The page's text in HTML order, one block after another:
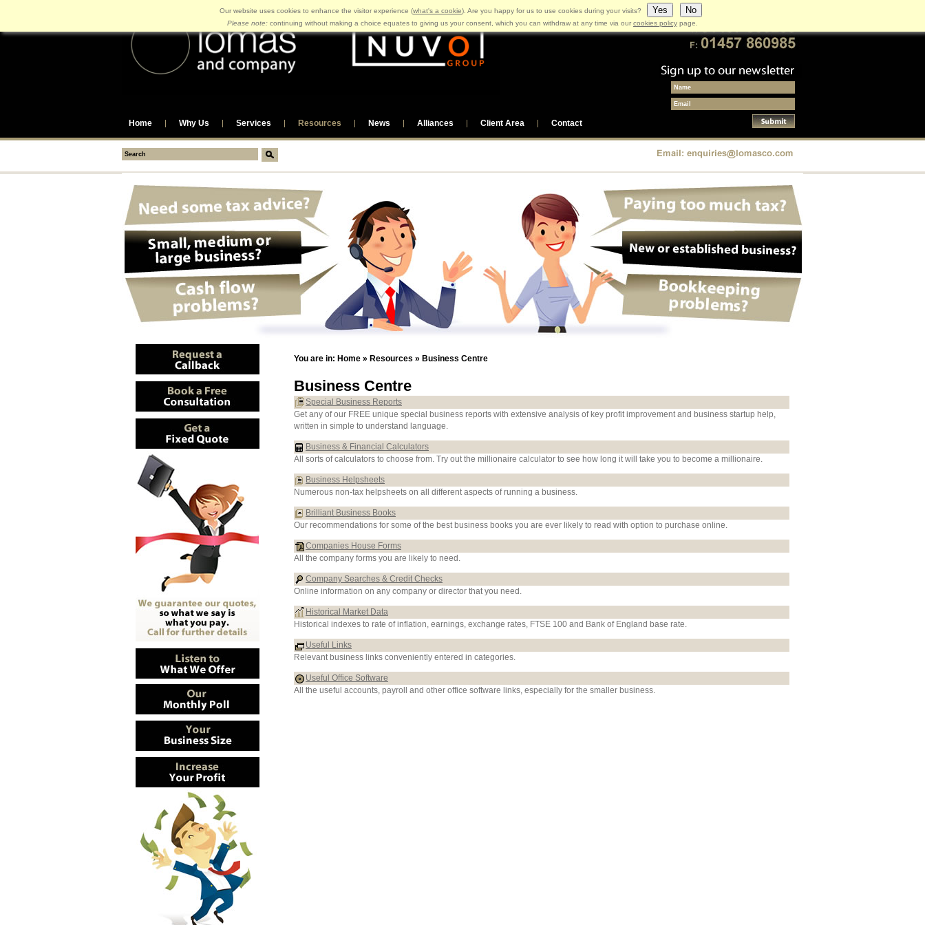
Our website uses cookies to enhance the visitor experience (what's a cookie). Are you happy for us to use cookies during your visits? Yes No
Please note: continuing without making a choice equates to giving us your consent, which you can withdraw at any time via our cookies policy page.
Home Why Us Services Resources News Alliances Client Area Contact
You are in: Home » Resources » Business Centre
Business Centre
Special Business Reports
Get any of our FREE unique special business reports with extensive analysis of key profit improvement and business startup help,
written in simple to understand language.
Business & Financial Calculators
All sorts of calculators to choose from. Try out the millionaire calculator to see how long it will take you to become a millionaire.
Business Helpsheets
Numerous non-tax helpsheets on all different aspects of running a business.
Brilliant Business Books
Our recommendations for some of the best business books you are ever likely to read with option to purchase online.
Companies House Forms
All the company forms you are likely to need.
Company Searches & Credit Checks
Online information on any company or director that you need.
Historical Market Data
Historical indexes to rate of inflation, earnings, exchange rates, FTSE 100 and Bank of England base rate.
Useful Links
Relevant business links conveniently entered in categories.
Useful Office Software
All the useful accounts, payroll and other office software links, especially for the smaller business.